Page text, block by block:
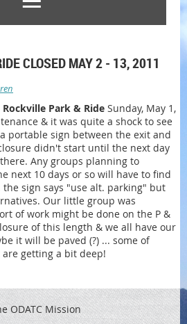
CLOSED MAY 2 - 13, 2011
Rockville Park & Ride Sunday, May 1,
& it was quite a shock to see
portable sign between the exit and
didn't start until the next day
Any groups planning to
next 10 days or so will have to find
sign says "use alt. parking" but
Our little group was
of work might be done on the P &
of this length & we all have our
it will be paved (?) ... some of
getting a bit deep!
ODATC Mission